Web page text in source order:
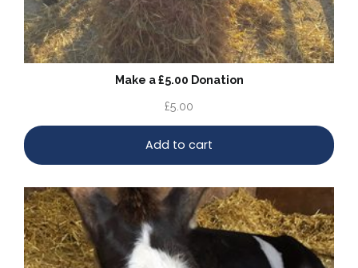
Make a £5.00 Donation
£5.00
Add to cart